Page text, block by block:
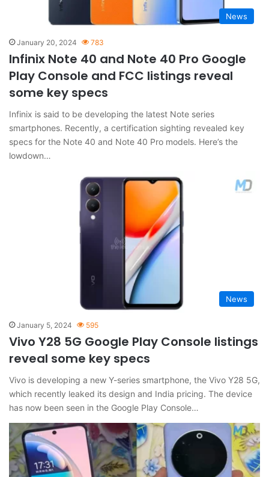
News
January 20, 2024 783
Infinix Note 40 and Note 40 Pro Google
Play Console and FCC listings reveal
some key specs
Infinix is said to be developing the latest Note series
smartphones. Recently, a certification sighting revealed key
specs for the Note 40 and Note 40 Pro models. Here’s the
lowdown…
News
January 5, 2024 595
Vivo Y28 5G Google Play Console listings
reveal some key specs
Vivo is developing a new Y-series smartphone, the Vivo Y28 5G,
which recently leaked its design and India pricing. The device
has now been seen in the Google Play Console…